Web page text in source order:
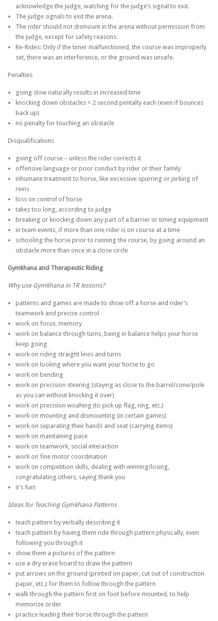
acknowledge the judge, watching for the judge’s signal to exit.
The judge signals to exit the arena.
The rider should not dismount in the arena without permission from
the judge, except for safety reasons.
Re-Rides: Only if the timer malfunctioned, the course was improperly
set, there was an interference, or the ground was unsafe.
Penalties
going slow naturally results in increased time
knocking down obstacles = 2 second pentalty each (even if bounces
back up)
no penalty for touching an obstacle
Disqualifications
going off course – unless the rider corrects it
offensive language or poor conduct by rider or their family
inhumane treatment to horse, like excessive spurring or jerking of
reins
loss on control of horse
takes too long, according to judge
breaking or knocking down any part of a barrier or timing equipment
in team events, if more than one rider is on course at a time
schooling the horse prior to running the course, by going around an
obstacle more than once in a close circle
Gymkhana and Therapeutic Riding
Why use Gymkhana in TR lessons?
patterns and games are made to show off a horse and rider’s
teamwork and precise control
work on focus, memory
work on balance through turns, being in balance helps your horse
keep going
work on riding straight lines and turns
work on looking where you want your horse to go
work on bending
work on precision steering (staying as close to the barrel/cone/pole
as you can without knocking it over)
work on precision woahing (to pick up flag, ring, etc.)
work on mounting and dismounting (in certain games)
work on separating their hands and seat (carrying items)
work on maintaining pace
work on teamwork, social interaction
work on fine motor coordination
work on competition skills, dealing with winning/losing,
congratulating others, saying thank you
it’s fun!
Ideas for Teaching Gymkhana Patterns
teach pattern by verbally describing it
teach pattern by having them ride through pattern physically, even
following you through it
show them a pictures of the pattern
use a dry erase board to draw the pattern
put arrows on the ground (printed on paper, cut out of construction
paper, etc.) for them to follow through the pattern
walk through the pattern first on foot before mounted, to help
memorize order
practice leading their horse through the pattern